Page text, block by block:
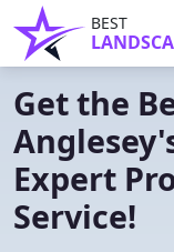
BEST
Get the
Expert
Service!